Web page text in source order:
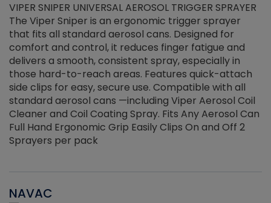
VIPER SNIPER UNIVERSAL AEROSOL TRIGGER SPRAYER
The Viper Sniper is an ergonomic trigger sprayer
that fits all standard aerosol cans. Designed for
comfort and control, it reduces finger fatigue and
delivers a smooth, consistent spray, especially in
those hard-to-reach areas. Features quick-attach
side clips for easy, secure use. Compatible with all
standard aerosol cans —including Viper Aerosol Coil
Cleaner and Coil Coating Spray. Fits Any Aerosol Can
Full Hand Ergonomic Grip Easily Clips On and Off 2
Sprayers per pack
NAVAC